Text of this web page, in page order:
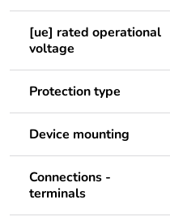
[ue] rated operational
voltage
Protection type
Device mounting
Connections -
terminals